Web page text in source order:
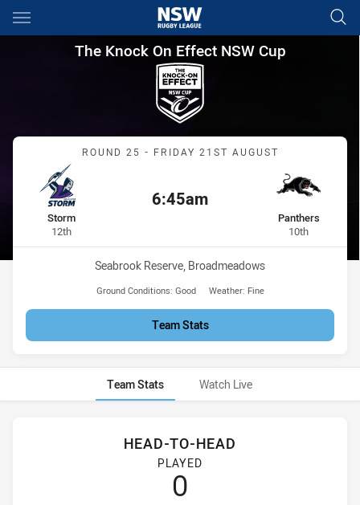
Main
You have skipped the navigation, tab for page content
The Knock On Effect NSW
The Knock On Effect NSW Cup
Match: Storm vs Panthers
ROUND 25 - FRIDAY 21ST AUGUST
Kick off:
6:45am
home Team
Storm
12thPosition
away Team
Panthers
10thPosition
Venue:
Seabrook Reserve, Broadmeadows
Ground Conditions: Good Weather: Fine
Team Stats
Team Stats Watch Live
Head-to-Head
Melbourne Storm and Penrith Panthers NSW Cup have
HEAD-TO-HEAD
PLAYED
0